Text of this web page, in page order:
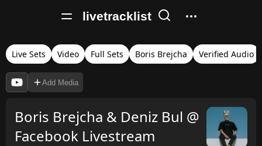
livetracklist
Live Sets Video Full Sets Boris Brejcha Verified Audio
Add Media
Boris Brejcha & Deniz Bul @
Facebook Livestream